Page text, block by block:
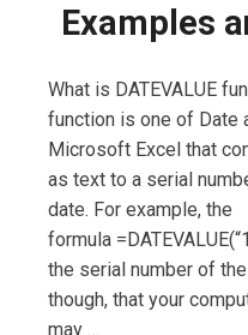
Examples
What is DATEVALUE
function is one of Date
Microsoft Excel that
as text to a serial
date. For example, the
formula
the serial number of
though, that your
may …